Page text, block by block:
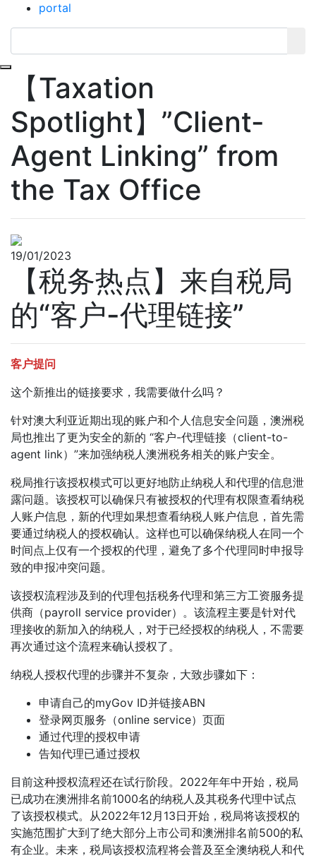
portal
Toggle navigation
【Taxation
Spotlight】”Client-
Agent Linking” from
the Tax Office
19/01/2023
【税务热点】来自税局
的“客户-代理链接”
客户提问
这个新推出的链接要求，我需要做什么吗？
针对澳大利亚近期出现的账户和个人信息安全问题，澳洲税
局也推出了更为安全的新的 “客户-代理链接（client-to-
agent link）”来加强纳税人澳洲税务相关的账户安全。
税局推行该授权模式可以更好地防止纳税人和代理的信息泄
露问题。该授权可以确保只有被授权的代理有权限查看纳税
人账户信息，新的代理如果想查看纳税人账户信息，首先需
要通过纳税人的授权确认。这样也可以确保纳税人在同一个
时间点上仅有一个授权的代理，避免了多个代理同时申报导
致的申报冲突问题。
该授权流程涉及到的代理包括税务代理和第三方工资服务提
供商（payroll service provider）。该流程主要是针对代
理接收的新加入的纳税人，对于已经授权的纳税人，不需要
再次通过这个流程来确认授权了。
纳税人授权代理的步骤并不复杂，大致步骤如下：
申请自己的myGov ID并链接ABN
登录网页服务（online service）页面
通过代理的授权申请
告知代理已通过授权
目前这种授权流程还在试行阶段。2022年年中开始，税局
已成功在澳洲排名前1000名的纳税人及其税务代理中试点
了该授权模式。从2022年12月13日开始，税局将该授权的
实施范围扩大到了绝大部分上市公司和澳洲排名前500的私
有企业。未来，税局该授权流程将会普及至全澳纳税人和代